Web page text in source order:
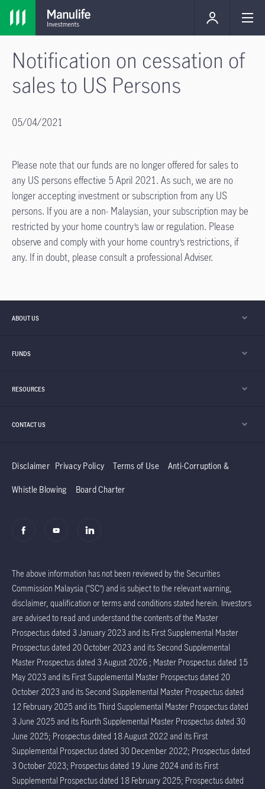
Notification on cessation of
sales to US Persons
05/04/2021
Please note that our funds are no longer offered for sales to
any US persons effective 5 April 2021. As such, we are no
longer accepting investment or subscription from any US
persons. If you are a non- Malaysian, your subscription may be
restricted by your home country’s law or regulation. Please
observe and comply with your home country’s restrictions, if
any. If in doubt, please consult a professional Adviser.
ABOUT US
FUNDS
RESOURCES
CONTACT US
Disclaimer Privacy Policy Terms of Use Anti-Corruption &
Whistle Blowing Board Charter
The above information has not been reviewed by the Securities
Commission Malaysia (“SC”) and is subject to the relevant warning,
disclaimer, qualification or terms and conditions stated herein. Investors
are advised to read and understand the contents of the Master
Prospectus dated 3 January 2023 and its First Supplemental Master
Prospectus dated 20 October 2023 and its Second Supplemental
Master Prospectus dated 3 August 2026 ; Master Prospectus dated 15
May 2023 and its First Supplemental Master Prospectus dated 20
October 2023 and its Second Supplemental Master Prospectus dated
12 February 2025 and its Third Supplemental Master Prospectus dated
3 June 2025 and its Fourth Supplemental Master Prospectus dated 30
June 2025; Prospectus dated 18 August 2022 and its First
Supplemental Prospectus dated 30 December 2022; Prospectus dated
3 October 2023; Prospectus dated 19 June 2024 and its First
Supplemental Prospectus dated 18 February 2025; Prospectus dated